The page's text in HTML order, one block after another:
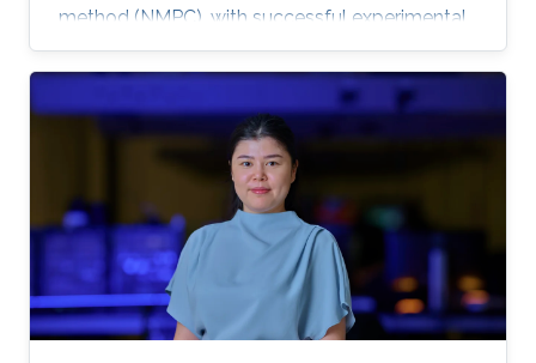
method (NMPC), with successful experimental
validation on a UR5 manipulator.